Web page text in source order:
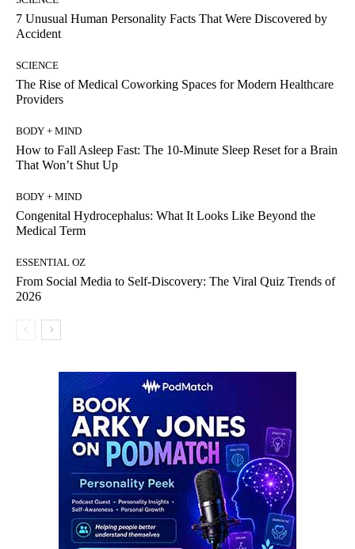
7 Unusual Human Personality Facts That Were Discovered by
Accident
SCIENCE
The Rise of Medical Coworking Spaces for Modern Healthcare
Providers
BODY + MIND
How to Fall Asleep Fast: The 10-Minute Sleep Reset for a Brain
That Won’t Shut Up
BODY + MIND
Congenital Hydrocephalus: What It Looks Like Beyond the
Medical Term
ESSENTIAL OZ
From Social Media to Self-Discovery: The Viral Quiz Trends of
2026